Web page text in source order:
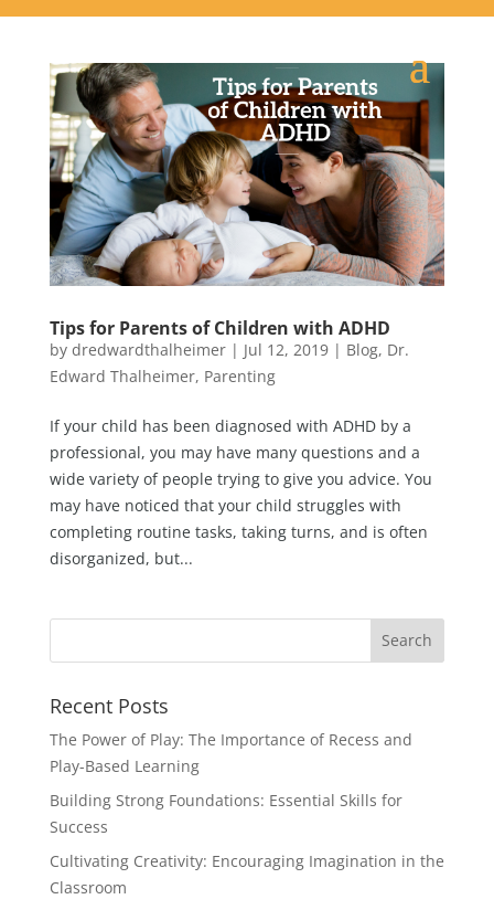
Tips for Parents of Children with ADHD
by dredwardthalheimer| Jul 12, 2019| Blog, Dr.
Edward Thalheimer, Parenting
If your child has been diagnosed with ADHD by a
professional, you may have many questions and a
wide variety of people trying to give you advice. You
may have noticed that your child struggles with
completing routine tasks, taking turns, and is often
disorganized, but...
Recent Posts
The Power of Play: The Importance of Recess and
Play-Based Learning
Building Strong Foundations: Essential Skills for
Success
Cultivating Creativity: Encouraging Imagination in the
Classroom